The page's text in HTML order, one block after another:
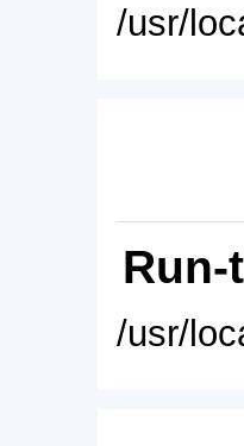
/usr/
/usr/